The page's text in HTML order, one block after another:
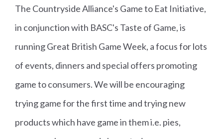
The Countryside Alliance's Game to Eat Initiative,
in conjunction with BASC's Taste of Game, is
running Great British Game Week, a focus for lots
of events, dinners and special offers promoting
game to consumers. We will be encouraging
trying game for the first time and trying new
products which have game in them i.e. pies,